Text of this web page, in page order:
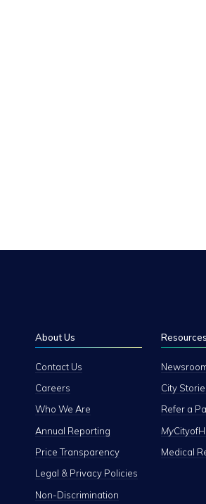
About Us
Contact Us
Careers
Who We Are
Annual Reporting
Price Transparency
Legal & Privacy Policies
Non-Discrimination
Resources
City
Refer a
My
Medical